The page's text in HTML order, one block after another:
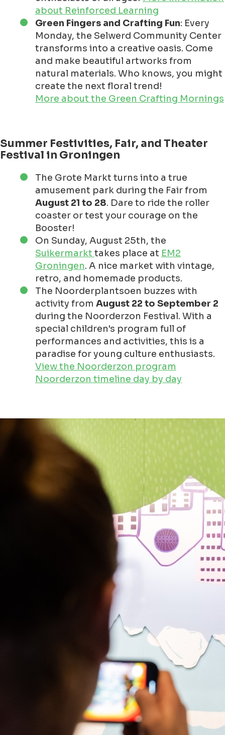
about Reinforced Learning
Green Fingers and Crafting Fun: Every
Monday, the Selwerd Community Center
transforms into a creative oasis. Come
and make beautiful artworks from
natural materials. Who knows, you might
create the next floral trend!
More about the Green Crafting Mornings
Summer Festivities, Fair, and Theater
Festival in Groningen
The Grote Markt turns into a true
amusement park during the Fair from
August 21 to 28. Dare to ride the roller
coaster or test your courage on the
Booster!
On Sunday, August 25th, the
Suikermarkt takes place at EM2
Groningen. A nice market with vintage,
retro, and homemade products.
The Noorderplantsoen buzzes with
activity from August 22 to September 2
during the Noorderzon Festival. With a
special children's program full of
performances and activities, this is a
paradise for young culture enthusiasts.
View the Noorderzon program
Noorderzon timeline day by day